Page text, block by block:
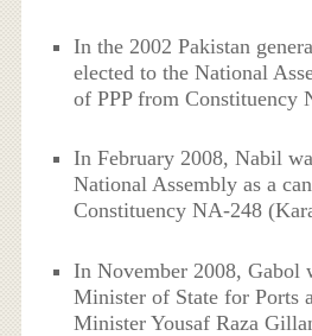
In the 2002 Pakistan
elected to the National
of PPP from Constituency
In February 2008, Nabil
National Assembly as a
Constituency NA-248
In November 2008, Gabol
Minister of State for Ports
Minister Yousaf Raza